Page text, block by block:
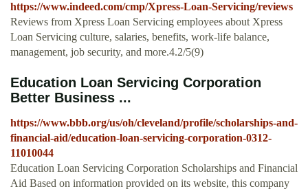
https://www.indeed.com/cmp/Xpress-Loan-Servicing/reviews
Reviews from Xpress Loan Servicing employees about Xpress
Loan Servicing culture, salaries, benefits, work-life balance,
management, job security, and more.4.2/5(9)
Education Loan Servicing Corporation
Better Business ...
https://www.bbb.org/us/oh/cleveland/profile/scholarships-and-
financial-aid/education-loan-servicing-corporation-0312-
11010044
Education Loan Servicing Corporation Scholarships and Financial
Aid Based on information provided on its website, this company